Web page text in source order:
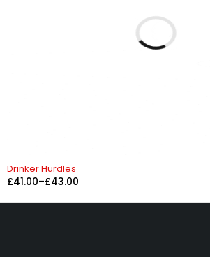
Drinker Hurdles
£41.00–£43.00